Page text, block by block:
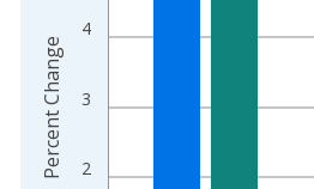
2
3
4
Percent Change